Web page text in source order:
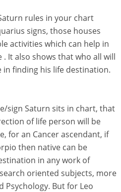
rules in your chart
signs, those houses
activities which can help in
It also shows that who all will
finding his life destination.
sign Saturn sits in chart, that
of life person will be
for an Cancer ascendant, if
then native can be
in any work of
oriented subjects, more
Psychology. But for Leo